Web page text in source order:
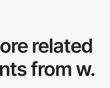
related
from w.